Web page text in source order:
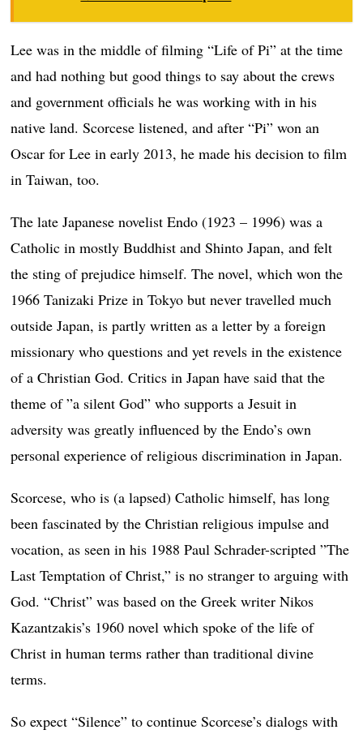
Lee was in the middle of filming “Life of Pi” at the time
and had nothing but good things to say about the crews
and government officials he was working with in his
native land. Scorcese listened, and after “Pi” won an
Oscar for Lee in early 2013, he made his decision to film
in Taiwan, too.
The late Japanese novelist Endo (1923 – 1996) was a
Catholic in mostly Buddhist and Shinto Japan, and felt
the sting of prejudice himself. The novel, which won the
1966 Tanizaki Prize in Tokyo but never travelled much
outside Japan, is partly written as a letter by a foreign
missionary who questions and yet revels in the existence
of a Christian God. Critics in Japan have said that the
theme of ”a silent God” who supports a Jesuit in
adversity was greatly influenced by the Endo’s own
personal experience of religious discrimination in Japan.
Scorcese, who is (a lapsed) Catholic himself, has long
been fascinated by the Christian religious impulse and
vocation, as seen in his 1988 Paul Schrader-scripted ”The
Last Temptation of Christ,” is no stranger to arguing with
God. “Christ” was based on the Greek writer Nikos
Kazantzakis’s 1960 novel which spoke of the life of
Christ in human terms rather than traditional divine
terms.
So expect “Silence” to continue Scorcese’s dialogs with